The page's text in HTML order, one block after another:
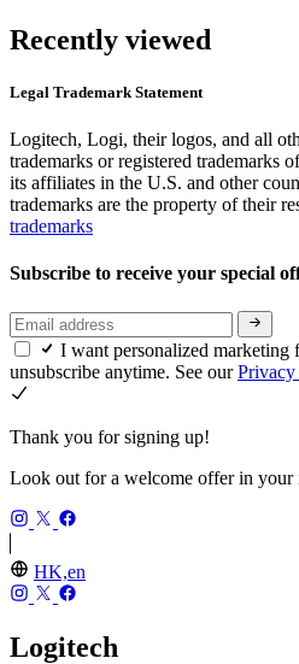
Recently viewed
Legal Trademark Statement
Logitech, Logi, their logos, and all
trademarks or registered trademarks
its affiliates in the U.S. and other
trademarks are the property of their
trademarks
Subscribe to receive your special
I want personalized marketing
unsubscribe anytime. See ourPrivacy
Thank you for signing up!
Look out for a welcome offer in your
HK,en
Logitech